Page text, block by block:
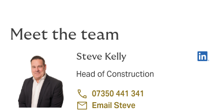
Meet the team
Steve Kelly
Head of Construction
07350 441 341
Email Steve